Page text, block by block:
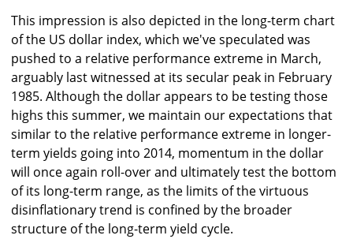
This impression is also depicted in the long-term chart
of the US dollar index, which we've speculated was
pushed to a relative performance extreme in March,
arguably last witnessed at its secular peak in February
1985. Although the dollar appears to be testing those
highs this summer, we maintain our expectations that
similar to the relative performance extreme in longer-
term yields going into 2014, momentum in the dollar
will once again roll-over and ultimately test the bottom
of its long-term range, as the limits of the virtuous
disinflationary trend is confined by the broader
structure of the long-term yield cycle.